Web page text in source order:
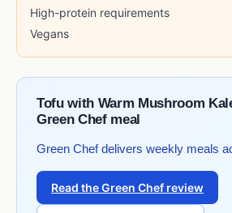
High-protein requirements
Vegans
Tofu with Warm Mushroom
Green Chef meal
Green Chef delivers weekly meals
Read the Green Chef review